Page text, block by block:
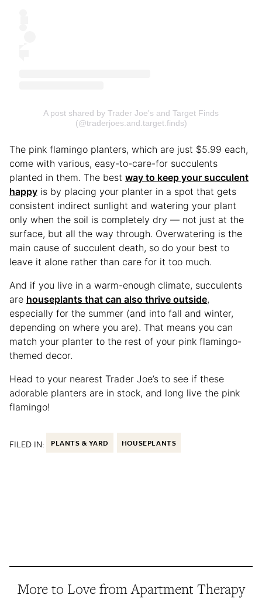
A post shared by Trader Joe's and Target Finds
(@traderjoes.and.target.finds)
The pink flamingo planters, which are just $5.99 each,
come with various, easy-to-care-for succulents
planted in them. The best way to keep your succulent
happy is by placing your planter in a spot that gets
consistent indirect sunlight and watering your plant
only when the soil is completely dry — not just at the
surface, but all the way through. Overwatering is the
main cause of succulent death, so do your best to
leave it alone rather than care for it too much.
And if you live in a warm-enough climate, succulents
are houseplants that can also thrive outside,
especially for the summer (and into fall and winter,
depending on where you are). That means you can
match your planter to the rest of your pink flamingo-
themed decor.
Head to your nearest Trader Joe’s to see if these
adorable planters are in stock, and long live the pink
flamingo!
FILED IN: PLANTS & YARD HOUSEPLANTS
More to Love from Apartment Therapy